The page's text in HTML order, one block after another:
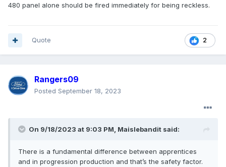
480 panel alone should be fired immediately for being reckless.
2
Quote
Rangers09
Posted September 18, 2023
On 9/18/2023 at 9:03 PM, Maislebandit said:
There is a fundamental difference between apprentices
and in progression production and that’s the safety factor.